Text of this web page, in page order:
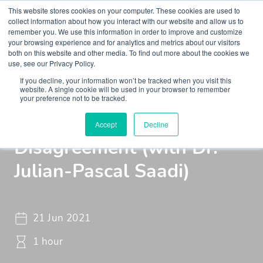
This website stores cookies on your computer. These cookies are used to
collect information about how you interact with our website and allow us to
remember you. We use this information in order to improve and customize
your browsing experience and for analytics and metrics about our visitors
both on this website and other media. To find out more about the cookies we
use, see our Privacy Policy.
If you decline, your information won’t be tracked when you visit this
website. A single cookie will be used in your browser to remember
your preference not to be tracked.
Accept Decline
Insights Podcasts Maudsley Learning Podcast
Tribalism and the Value of
Disagreement (with Dr.
Julian-Pascal Saadi)
21 Jun 2021
1 hour